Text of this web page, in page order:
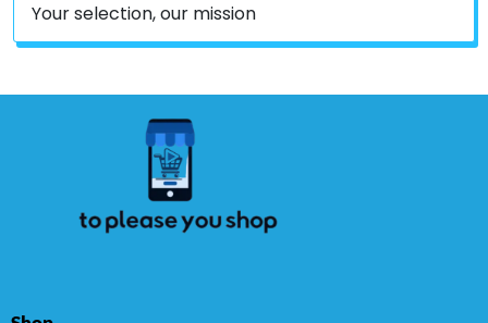
Your selection, our mission